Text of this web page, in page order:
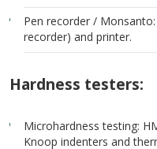
Pen recorder /
recorder) and printer.
Hardness testers:
Microhardness testing:
Knoop indenters and